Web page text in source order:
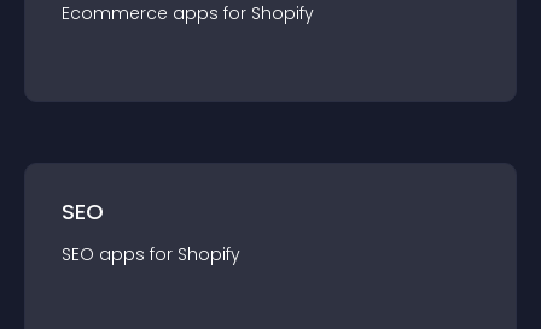
Ecommerce apps for Shopify
SEO
SEO apps for Shopify